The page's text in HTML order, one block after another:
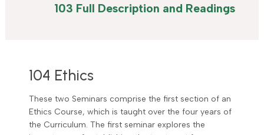
103 Full Description and Readings
104 Ethics
These two Seminars comprise the first section of an
Ethics Course, which is taught over the four years of
the Curriculum. The first seminar explores the